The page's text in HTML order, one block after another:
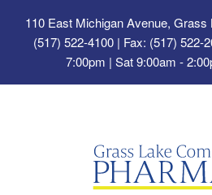
110 East Michigan Avenue, Grass
(517) 522-4100 | Fax: (517) 522-
7:00pm | Sat 9:00am -